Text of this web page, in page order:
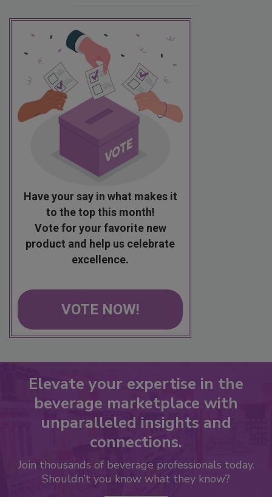
Have your say in what makes it
to the top this month!
Vote for your favorite new
product and help us celebrate
excellence.
VOTE NOW!
Elevate your expertise in the
beverage marketplace with
unparalleled insights and
connections.
Join thousands of beverage professionals today.
Shouldn’t you know what they know?